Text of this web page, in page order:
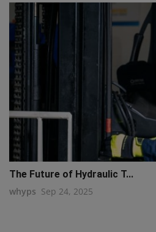
The Future of Hydraulic T...
whyps Sep 24, 2025